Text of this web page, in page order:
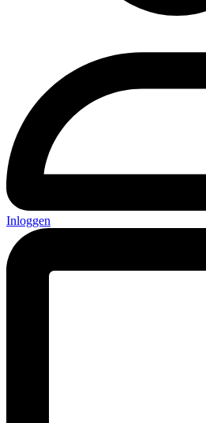
Inloggen